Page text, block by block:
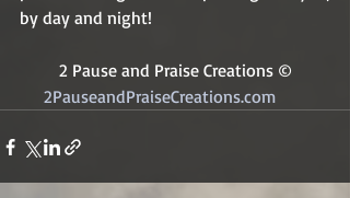
by day and night!
2 Pause and Praise Creations ©